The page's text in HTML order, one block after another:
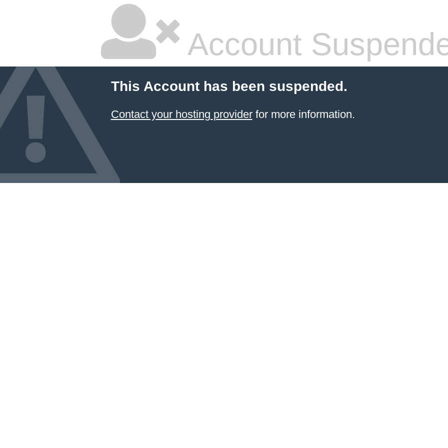
Account
This Account has been suspended.
Contact your hosting providerfor more information.